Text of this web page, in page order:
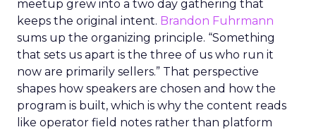
meetup grew into a two day gathering that
keeps the original intent. Brandon Fuhrmann
sums up the organizing principle. “Something
that sets us apart is the three of us who run it
now are primarily sellers.” That perspective
shapes how speakers are chosen and how the
program is built, which is why the content reads
like operator field notes rather than platform